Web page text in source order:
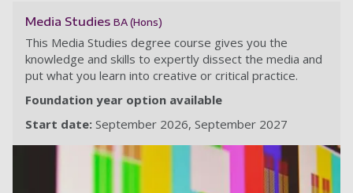
Media Studies BA (Hons)
This Media Studies degree course gives you the
knowledge and skills to expertly dissect the media and
put what you learn into creative or critical practice.
Foundation year option available
Start date: September 2026 September 2027